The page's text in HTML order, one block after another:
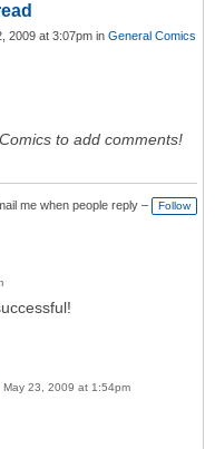
2009 at 3:07pm in General Comics
to add comments!
me when people reply – Follow
May 23, 2009 at 1:54pm